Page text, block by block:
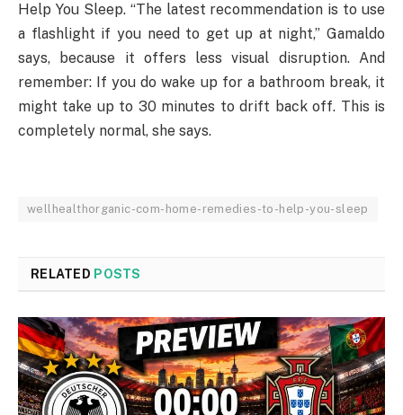
Help You Sleep. “The latest recommendation is to use
a flashlight if you need to get up at night,” Gamaldo
says, because it offers less visual disruption. And
remember: If you do wake up for a bathroom break, it
might take up to 30 minutes to drift back off. This is
completely normal, she says.
wellhealthorganic-com-home-remedies-to-help-you-sleep
RELATED POSTS